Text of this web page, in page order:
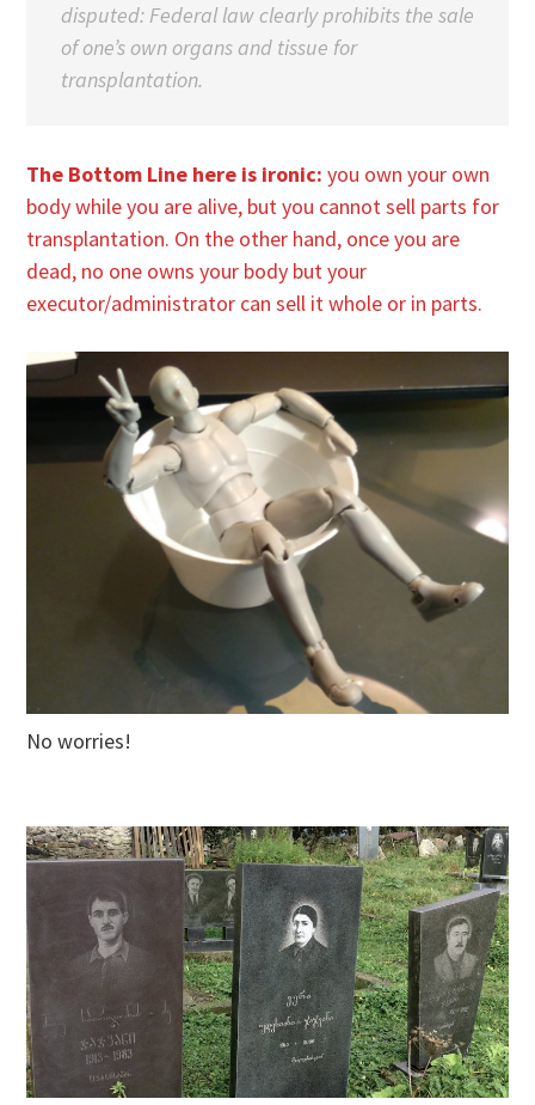
disputed: Federal law clearly prohibits the sale
of one’s own organs and tissue for
transplantation.
The Bottom Line here is ironic:you own your own
body while you are alive, but you cannot sell parts for
transplantation. On the other hand, once you are
dead, no one owns your body but your
executor/administrator can sell it whole or in parts.
No worries!